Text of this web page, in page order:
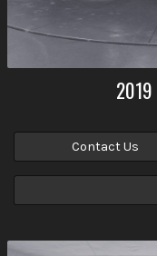
2019
Contact Us